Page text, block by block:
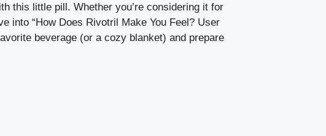
this little pill. Whether you’re considering it for
into “How Does Rivotril Make You Feel? User
beverage (or a cozy blanket) and prepare